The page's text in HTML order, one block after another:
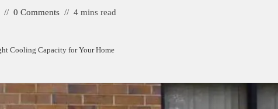
0 Comments 4 mins read
Cooling Capacity for Your Home